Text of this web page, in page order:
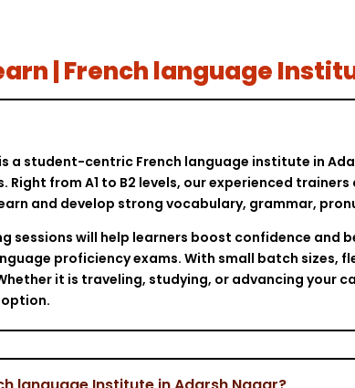
| French language
a student-centric French language institute in
Right from A1 to B2 levels, our experienced
and develop strong vocabulary, grammar,
sessions will help learners boost confidence and
proficiency exams. With small batch sizes,
it is traveling, studying, or advancing your